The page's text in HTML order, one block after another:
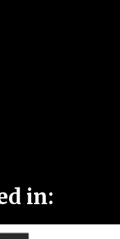
in: